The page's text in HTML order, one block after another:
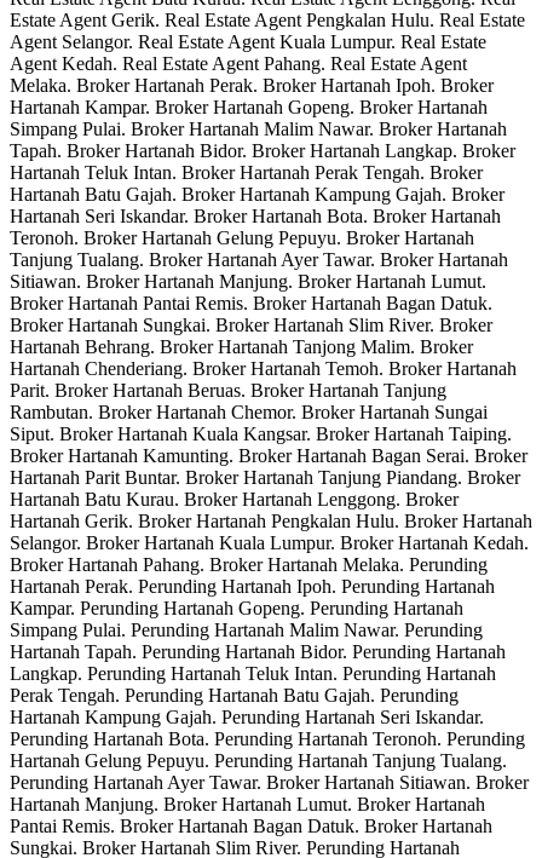
Estate Agent Gerik. Real Estate Agent Pengkalan Hulu. Real Estate
Agent Selangor. Real Estate Agent Kuala Lumpur. Real Estate
Agent Kedah. Real Estate Agent Pahang. Real Estate Agent
Melaka. Broker Hartanah Perak. Broker Hartanah Ipoh. Broker
Hartanah Kampar. Broker Hartanah Gopeng. Broker Hartanah
Simpang Pulai. Broker Hartanah Malim Nawar. Broker Hartanah
Tapah. Broker Hartanah Bidor. Broker Hartanah Langkap. Broker
Hartanah Teluk Intan. Broker Hartanah Perak Tengah. Broker
Hartanah Batu Gajah. Broker Hartanah Kampung Gajah. Broker
Hartanah Seri Iskandar. Broker Hartanah Bota. Broker Hartanah
Teronoh. Broker Hartanah Gelung Pepuyu. Broker Hartanah
Tanjung Tualang. Broker Hartanah Ayer Tawar. Broker Hartanah
Sitiawan. Broker Hartanah Manjung. Broker Hartanah Lumut.
Broker Hartanah Pantai Remis. Broker Hartanah Bagan Datuk.
Broker Hartanah Sungkai. Broker Hartanah Slim River. Broker
Hartanah Behrang. Broker Hartanah Tanjong Malim. Broker
Hartanah Chenderiang. Broker Hartanah Temoh. Broker Hartanah
Parit. Broker Hartanah Beruas. Broker Hartanah Tanjung
Rambutan. Broker Hartanah Chemor. Broker Hartanah Sungai
Siput. Broker Hartanah Kuala Kangsar. Broker Hartanah Taiping.
Broker Hartanah Kamunting. Broker Hartanah Bagan Serai. Broker
Hartanah Parit Buntar. Broker Hartanah Tanjung Piandang. Broker
Hartanah Batu Kurau. Broker Hartanah Lenggong. Broker
Hartanah Gerik. Broker Hartanah Pengkalan Hulu. Broker Hartanah
Selangor. Broker Hartanah Kuala Lumpur. Broker Hartanah Kedah.
Broker Hartanah Pahang. Broker Hartanah Melaka. Perunding
Hartanah Perak. Perunding Hartanah Ipoh. Perunding Hartanah
Kampar. Perunding Hartanah Gopeng. Perunding Hartanah
Simpang Pulai. Perunding Hartanah Malim Nawar. Perunding
Hartanah Tapah. Perunding Hartanah Bidor. Perunding Hartanah
Langkap. Perunding Hartanah Teluk Intan. Perunding Hartanah
Perak Tengah. Perunding Hartanah Batu Gajah. Perunding
Hartanah Kampung Gajah. Perunding Hartanah Seri Iskandar.
Perunding Hartanah Bota. Perunding Hartanah Teronoh. Perunding
Hartanah Gelung Pepuyu. Perunding Hartanah Tanjung Tualang.
Perunding Hartanah Ayer Tawar. Broker Hartanah Sitiawan. Broker
Hartanah Manjung. Broker Hartanah Lumut. Broker Hartanah
Pantai Remis. Broker Hartanah Bagan Datuk. Broker Hartanah
Sungkai. Broker Hartanah Slim River. Perunding Hartanah